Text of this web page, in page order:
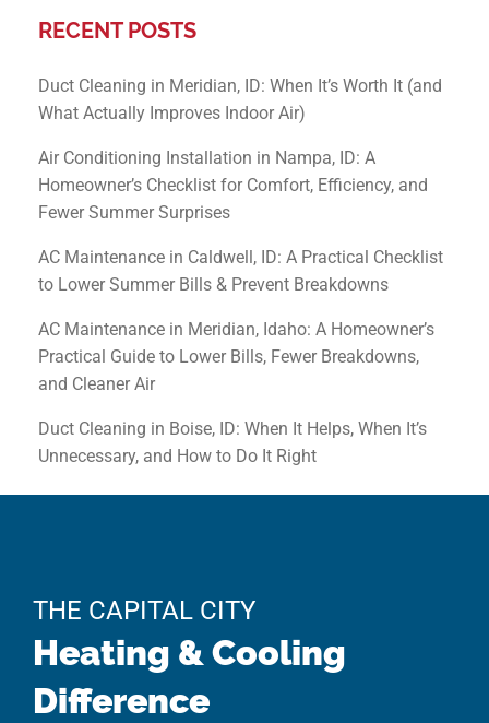
RECENT POSTS
Duct Cleaning in Meridian, ID: When It’s Worth It (and
What Actually Improves Indoor Air)
Air Conditioning Installation in Nampa, ID: A
Homeowner’s Checklist for Comfort, Efficiency, and
Fewer Summer Surprises
AC Maintenance in Caldwell, ID: A Practical Checklist
to Lower Summer Bills & Prevent Breakdowns
AC Maintenance in Meridian, Idaho: A Homeowner’s
Practical Guide to Lower Bills, Fewer Breakdowns,
and Cleaner Air
Duct Cleaning in Boise, ID: When It Helps, When It’s
Unnecessary, and How to Do It Right
THE CAPITAL CITY
Heating & Cooling
Difference